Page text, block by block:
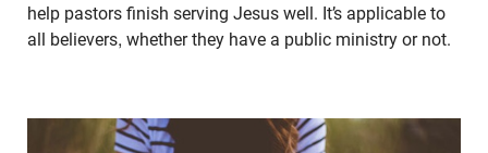
help pastors finish serving Jesus well. It’s applicable to
all believers, whether they have a public ministry or not.